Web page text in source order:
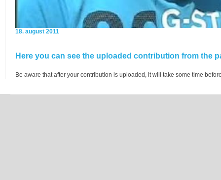
18. august 2011
Here you can see the uploaded contribution from the
Be aware that after your contribution is uploaded, it will take some time